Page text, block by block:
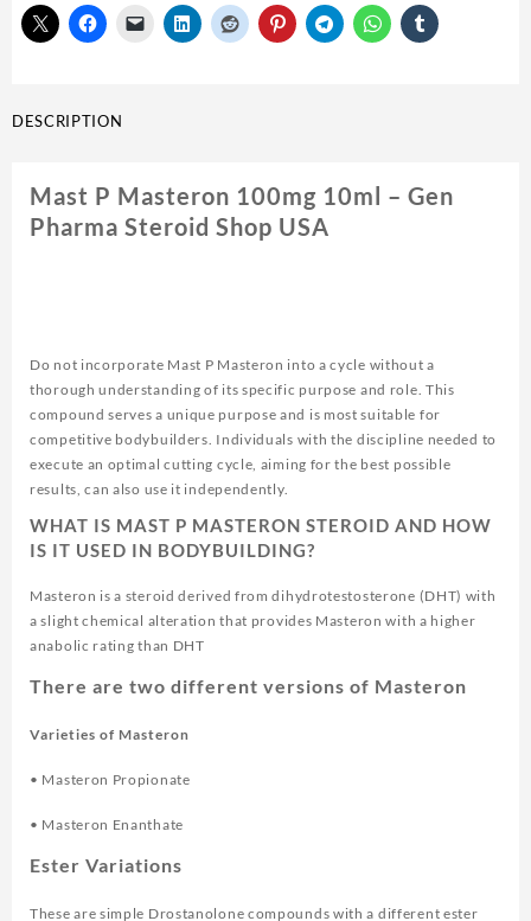
Gen
Pharma
USA
DESCRIPTION
Mast P Masteron 100mg 10ml – Gen
Pharma Steroid Shop USA
Do not incorporate Mast P Masteron into a cycle without a
thorough understanding of its specific purpose and role. This
compound serves a unique purpose and is most suitable for
competitive bodybuilders. Individuals with the discipline needed to
execute an optimal cutting cycle, aiming for the best possible
results, can also use it independently.
WHAT IS MAST P MASTERON STEROID AND HOW
IS IT USED IN BODYBUILDING?
Masteron is a steroid derived from dihydrotestosterone (DHT) with
a slight chemical alteration that provides Masteron with a higher
anabolic rating than DHT
There are two different versions of Masteron
Varieties of Masteron
• Masteron Propionate
• Masteron Enanthate
Ester Variations
These are simple Drostanolone compounds with a different ester